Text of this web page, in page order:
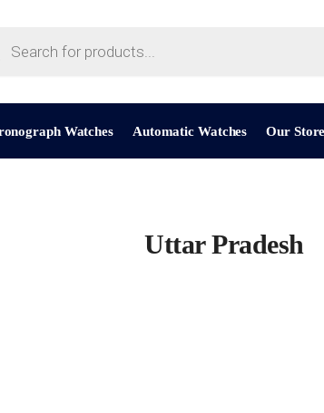
Watches Automatic Watches Our Store
Uttar Pradesh